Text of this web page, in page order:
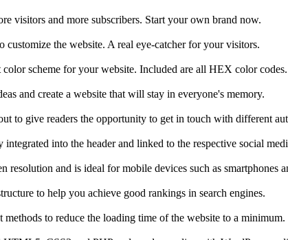
visitors and more subscribers. Start your own brand now.
the website. A real eye-catcher for your visitors.
scheme for your website. Included are all HEX color codes.
and create a website that will stay in everyone's memory.
to give readers the opportunity to get in touch with different
into the header and linked to the respective social
and is ideal for mobile devices such as smartphones
to help you achieve good rankings in search engines.
to reduce the loading time of the website to a minimum.